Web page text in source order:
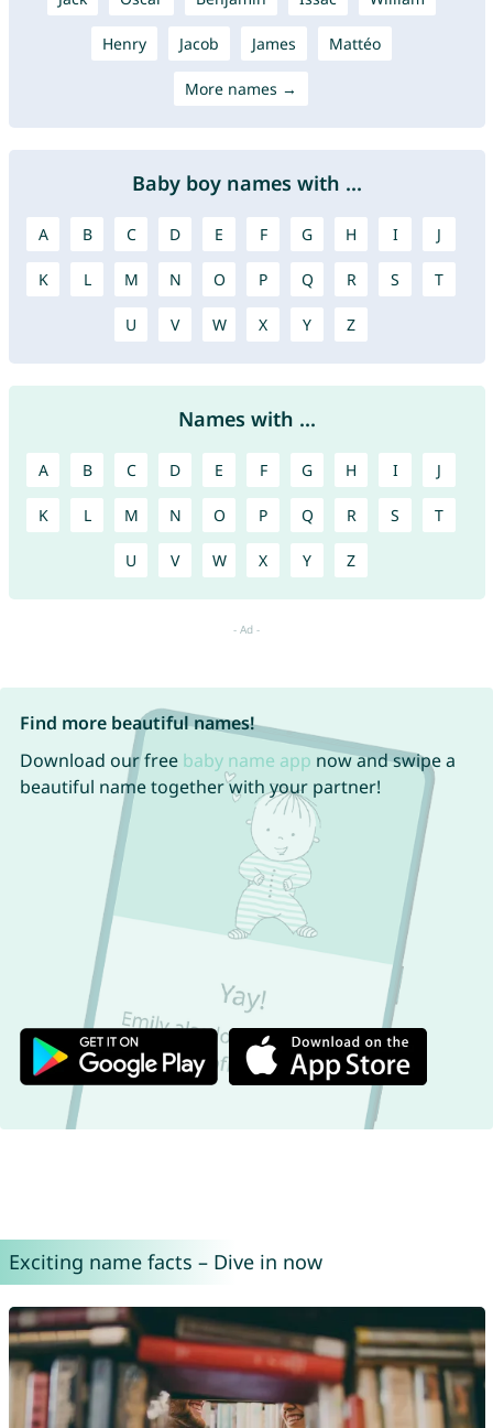
Henry Jacob James Mattéo
More names →
Baby boy names with ...
A B C D E F G H I J
K L M N O P Q R S T
U V W X Y Z
Names with ...
A B C D E F G H I J
K L M N O P Q R S T
U V W X Y Z
Find more beautiful names!
Download our free baby name app now and swipe a
beautiful name together with your partner!
Exciting name facts – Dive in now